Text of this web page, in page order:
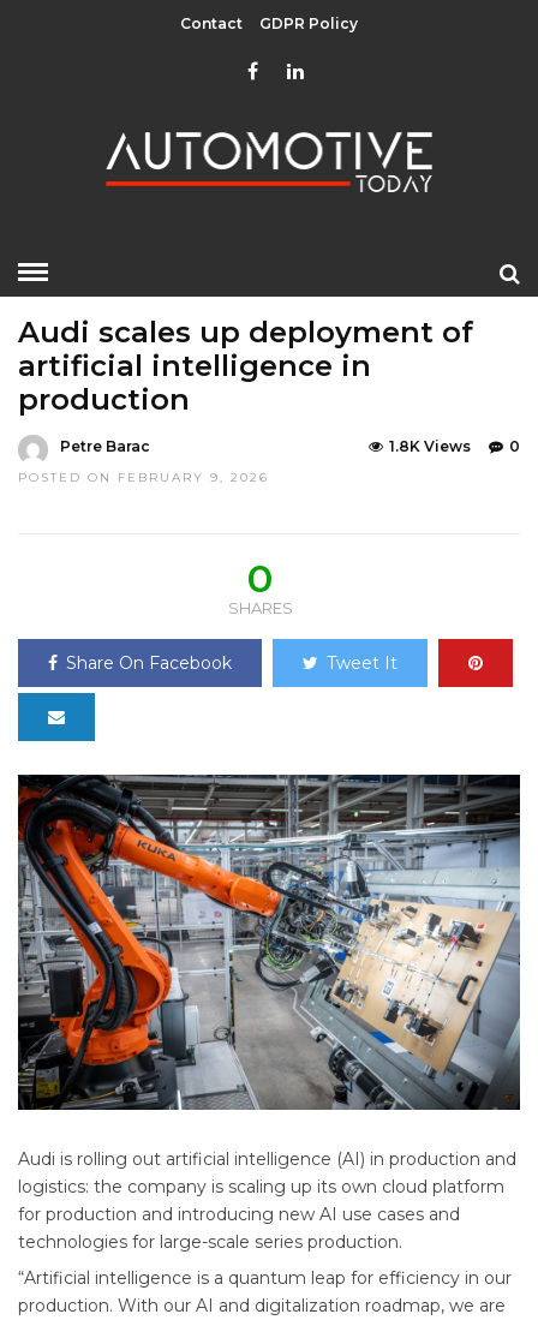
Contact GDPR Policy
Audi scales up deployment of
artificial intelligence in
production
Petre Barac
POSTED ON FEBRUARY 9, 2026
0
1.8K Views
0
SHARES
Share On Facebook Tweet It
Audi is rolling out artificial intelligence (AI) in production and
logistics: the company is scaling up its own cloud platform
for production and introducing new AI use cases and
technologies for large-scale series production.
“Artificial intelligence is a quantum leap for efficiency in our
production. With our AI and digitalization roadmap, we are